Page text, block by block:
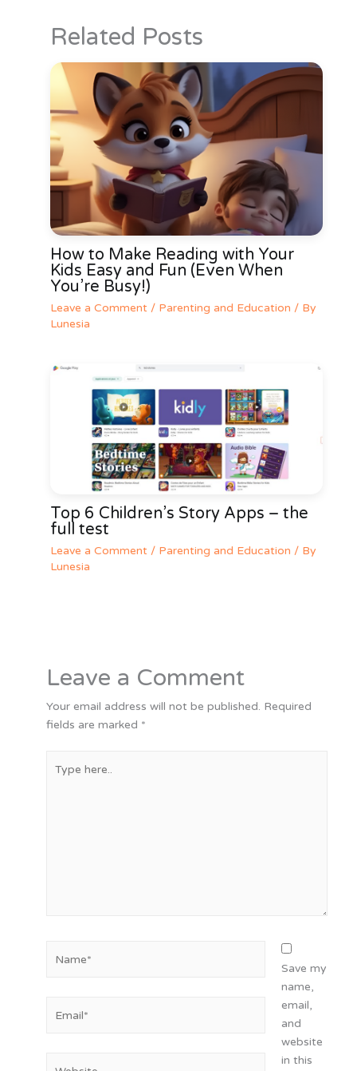
Related Posts
How to Make Reading with Your
Kids Easy and Fun (Even When
You’re Busy!)
Leave a Comment / Parenting and Education / By
Lunesia
Top 6 Children’s Story Apps – the
full test
Leave a Comment / Parenting and Education / By
Lunesia
Leave a Comment
Your email address will not be published. Required
fields are marked *
here..
Save my
name,
email,
and
website
in this